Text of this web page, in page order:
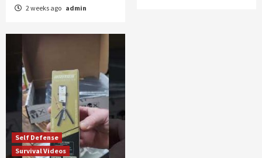
2 weeks ago admin
Self Defense
Survival Videos